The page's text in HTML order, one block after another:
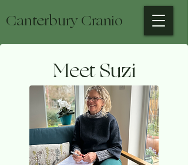
Canterbury Cranio
Meet Suzi